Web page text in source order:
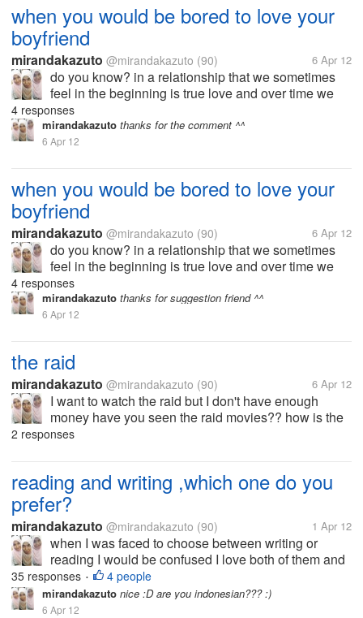
when you would be bored to love your
boyfriend
mirandakazuto @mirandakazuto (90) 6 Apr 12
do you know? in a relationship that we sometimes
feel in the beginning is true love and over time we
will find the problems, which certainly would be no
relationship dintara we would be bored to love him
and started trying to...
4 responses
mirandakazuto thanks for the comment ^^
6 Apr 12
when you would be bored to love your
boyfriend
mirandakazuto @mirandakazuto (90) 6 Apr 12
do you know? in a relationship that we sometimes
feel in the beginning is true love and over time we
will find the problems, which certainly would be no
relationship dintara we would be bored to love him
and started trying to...
4 responses
mirandakazuto thanks for suggestion friend ^^
6 Apr 12
the raid
mirandakazuto @mirandakazuto (90) 6 Apr 12
I want to watch the raid but I don't have enough
money have you seen the raid movies?? how is the
story? exciting? I'm curious:'(
2 responses
reading and writing ,which one do you
prefer?
mirandakazuto @mirandakazuto (90) 1 Apr 12
when I was faced to choose between writing or
reading I would be confused I love both of them and
that's why I now try to be good writer I want to write
because I am very interested in the world to read. I
did not choose the...
35 responses • 4 people
mirandakazuto nice :D are you indonesian??? :)
6 Apr 12